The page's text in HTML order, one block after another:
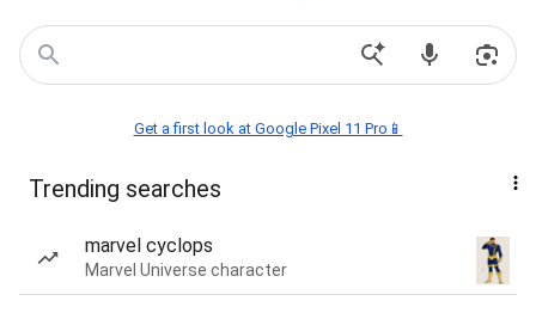
Get a first look at Google Pixel 11 Pro📱
Trending searches
marvel cyclops
Marvel Universe character